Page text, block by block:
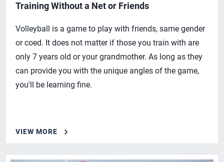
Training Without a Net or Friends
Volleyball is a game to play with friends, same gender
or coed. It does not matter if those you train with are
only 7 years old or your grandmother. As long as they
can provide you with the unique angles of the game,
you'll be learning fine.
VIEW MORE